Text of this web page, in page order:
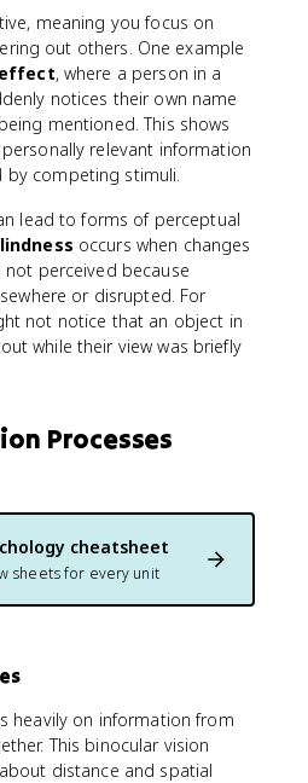
meaning you focus on
out others. One example
, where a person in a
notices their own name
mentioned. This shows
relevant information
by competing stimuli.
lead to forms of perceptual
occurs when changes
perceived because
or disrupted. For
not notice that an object in
while their view was briefly
Processes
cheatsheet
sheets for every unit
heavily on information from
This binocular vision
distance and spatial